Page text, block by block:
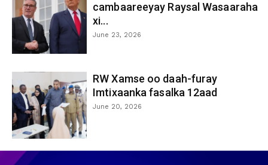
cambaareeyay Raysal Wasaaraha
xi...
June 23, 2026
RW Xamse oo daah-furay
Imtixaanka fasalka 12aad
June 20, 2026